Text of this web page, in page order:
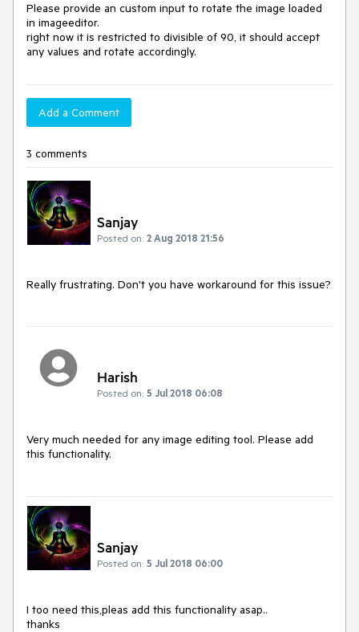
Please provide an custom input to rotate the image loaded
in imageeditor.
right now it is restricted to divisible of 90, it should accept
any values and rotate accordingly.
Add a Comment
3 comments
Sanjay
Posted on: 2 Aug 2018 21:56
Harish
Posted on: 5 Jul 2018 06:08
Very much needed for any image editing tool. Please add
this functionality.
Sanjay
Posted on: 5 Jul 2018 06:00
I too need this,pleas add this functionality asap..
thanks